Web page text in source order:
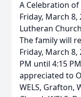
A Celebration
Friday, March 8,
Lutheran
The family will
Friday, March
PM until 4:15
appreciated to
WELS, Grafton,